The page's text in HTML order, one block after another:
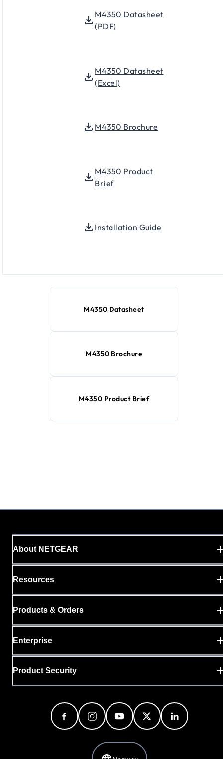
M4350 Datasheet
(PDF)
M4350 Datasheet
(Excel)
M4350 Brochure
M4350 Product
Brief
Installation Guide
M4350 Datasheet
M4350 Brochure
M4350 Product Brief
About NETGEAR
Resources
Products & Orders
Enterprise
Product Security